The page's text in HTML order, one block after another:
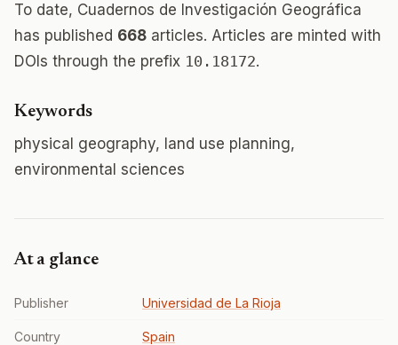
To date, Cuadernos de Investigación Geográfica
has published 668 articles. Articles are minted with
DOIs through the prefix 10.18172.
Keywords
physical geography, land use planning,
environmental sciences
At a glance
Publisher Universidad de La Rioja
Country Spain